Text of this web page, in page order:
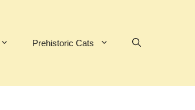
Prehistoric Cats